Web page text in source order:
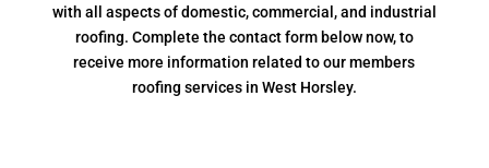
with all aspects of domestic, commercial, and industrial
roofing. Complete the contact form below now, to
receive more information related to our members
roofing services in West Horsley.